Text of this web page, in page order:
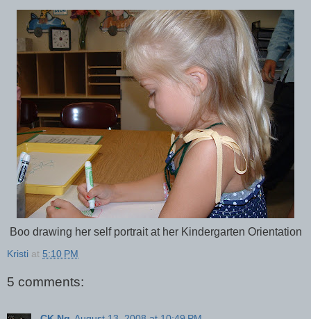
Boo drawing her self portrait at her Kindergarten Orientation
Kristi at 5:10 PM
5 comments: